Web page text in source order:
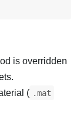
is overridden
( .mat